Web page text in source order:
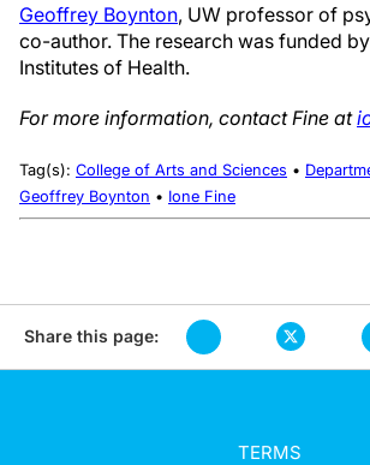
Geoffrey Boynton, UW professor of
co-author. The research was funded
Institutes of Health.
For more information, contact Fine at
Tag(s): College of Arts and Sciences •
Geoffrey Boynton • Ione Fine
Share this page:
TERMS